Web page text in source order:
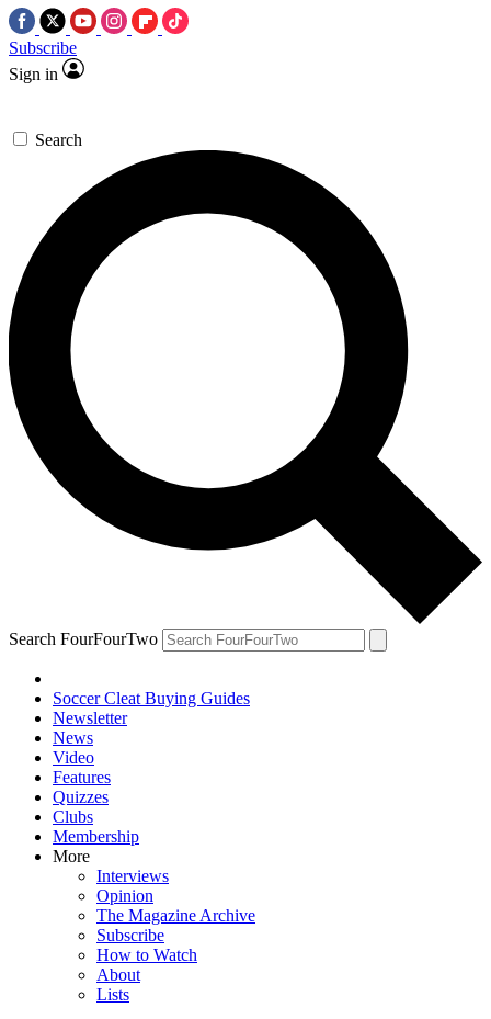
Subscribe
Sign in
Search
Search FourFourTwo
Soccer Cleat Buying Guides
Newsletter
News
Video
Features
Quizzes
Clubs
Membership
More
Interviews
Opinion
The Magazine Archive
Subscribe
How to Watch
About
Lists